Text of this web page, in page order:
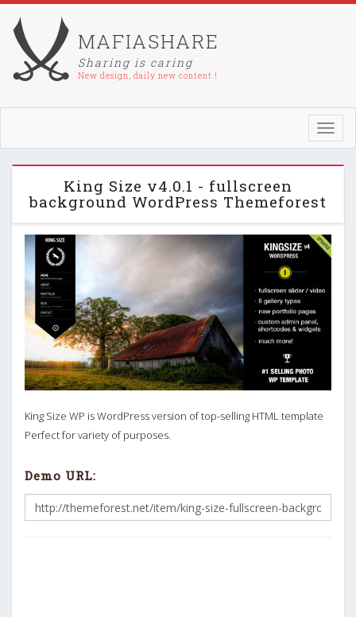
MAFIASHARE
Sharing is caring
New design, daily new content !
King Size v4.0.1 - fullscreen
background WordPress Themeforest
King Size WP is WordPress version of top-selling HTML template
Perfect for variety of purposes.
Demo URL: